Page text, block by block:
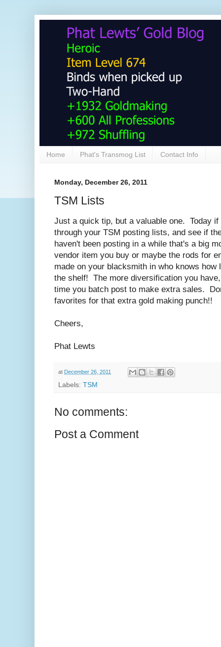
Home Phat's Transmog List Contact Info
Monday, December 26, 2011
TSM Lists
Just a quick tip, but a valuable one. Today if
through your TSM posting lists, and see if
haven't been posting in a while that's a big
vendor item you buy or maybe the rods for
made on your blacksmith in who knows
the shelf! The more diversification you
time you batch post to make extra sales.
favorites for that extra gold making punch!!
Cheers,
Phat Lewts
at December 26, 2011
Labels: TSM
No comments:
Post a Comment